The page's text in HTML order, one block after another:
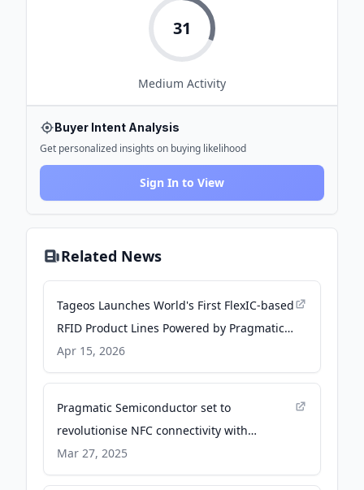
31
Medium Activity
Buyer Intent Analysis
Get personalized insights on buying likelihood
Sign In to View
Related News
Tageos Launches World's First FlexIC-based
RFID Product Lines Powered by Pragmatic
Semiconductor Technology - PR Newswire
Apr 15, 2026
Pragmatic Semiconductor set to
revolutionise NFC connectivity with
sustainable flexible chips - La Grande
Observer
Mar 27, 2025